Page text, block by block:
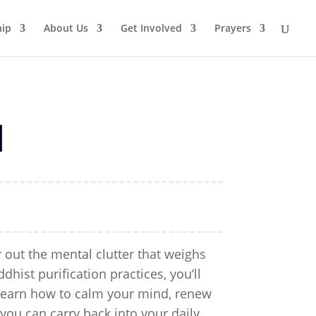
About Us Get Involved Prayers
out the mental clutter that weighs
purification practices, you’ll
how to calm your mind, renew